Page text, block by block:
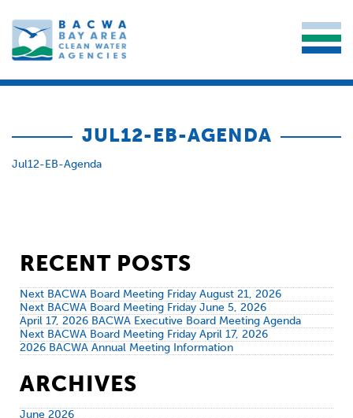
JUL12-EB-AGENDA
Jul12-EB-Agenda
RECENT POSTS
Next BACWA Board Meeting Friday August 21, 2026
Next BACWA Board Meeting Friday June 5, 2026
April 17, 2026 BACWA Executive Board Meeting Agenda
Next BACWA Board Meeting Friday April 17, 2026
2026 BACWA Annual Meeting Information
ARCHIVES
June 2026